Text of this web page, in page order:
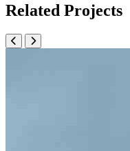
Related Projects